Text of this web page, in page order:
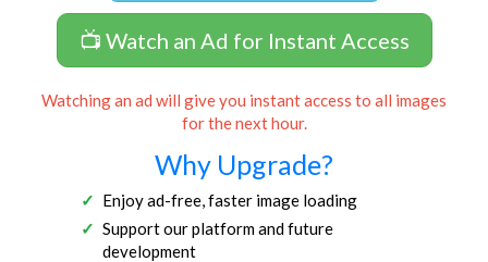
📺 Watch an Ad for Instant Access
Watching an ad will give you instant access to all images
for the next hour.
Why Upgrade?
Enjoy ad-free, faster image loading
Support our platform and future
development